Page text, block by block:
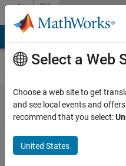
Skip to content
File
Exchange
Power
Select a Web
Choose a web site to get
and see local events and
recommend that you select:
United States